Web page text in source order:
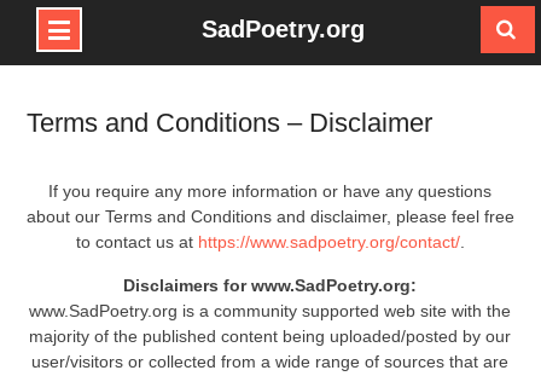
Skip
content
SadPoetry.org
Terms and Conditions – Disclaimer
If you require any more information or have any questions
about our Terms and Conditions and disclaimer, please feel free
to contact us at https://www.sadpoetry.org/contact/.
Disclaimers for www.SadPoetry.org:
www.SadPoetry.org is a community supported web site with the
majority of the published content being uploaded/posted by our
user/visitors or collected from a wide range of sources that are